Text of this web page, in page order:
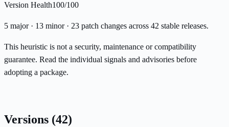
Version Health100/100
5 major · 13 minor · 23 patch changes across 42 stable releases.
This heuristic is not a security, maintenance or compatibility
guarantee. Read the individual signals and advisories before
adopting a package.
Versions (42)